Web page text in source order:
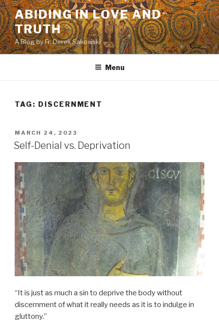
Skip
to
content
ABIDING IN LOVE AND
TRUTH
A Blog by Fr. Derek Sakowski
Menu
TAG: DISCERNMENT
POSTED
ON
MARCH 24, 2023
Self-Denial vs. Deprivation
“It is just as much a sin to deprive the body without
discernment of what it really needs as it is to indulge in
gluttony.”